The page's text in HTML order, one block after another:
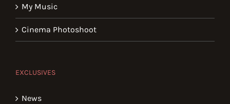
My Music
Cinema Photoshoot
EXCLUSIVES
News